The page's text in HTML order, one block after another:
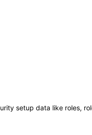
setup data like roles,